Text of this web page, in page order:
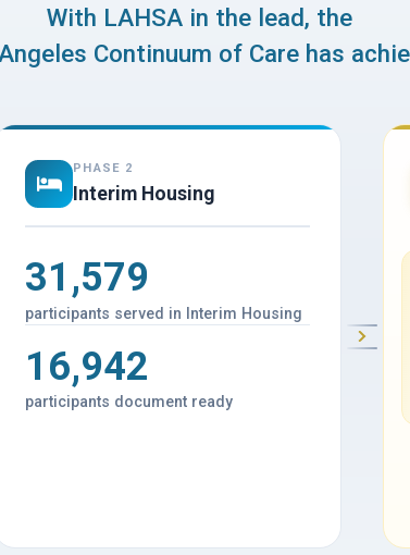
With LAHSA in the lead, the
Continuum of Care has
PHASE 2
Interim Housing
31,579
participants served in Interim Housing
16,942
participants document ready